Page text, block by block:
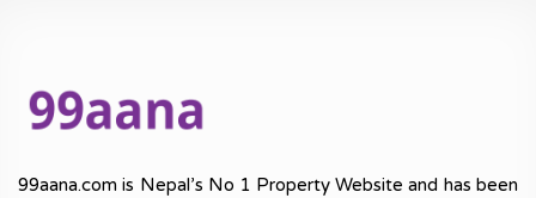
99aana.com is Nepal’s No 1 Property Website and has been